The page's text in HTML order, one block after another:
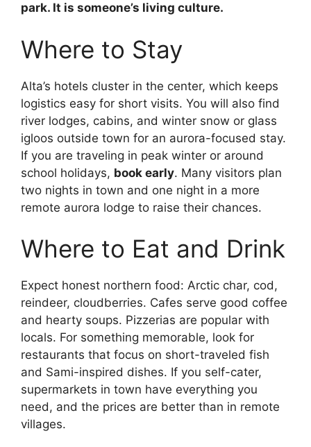
park. It is someone’s living culture.
Where to Stay
Alta’s hotels cluster in the center, which keeps
logistics easy for short visits. You will also find
river lodges, cabins, and winter snow or glass
igloos outside town for an aurora-focused stay.
If you are traveling in peak winter or around
school holidays, book early. Many visitors plan
two nights in town and one night in a more
remote aurora lodge to raise their chances.
Where to Eat and Drink
Expect honest northern food: Arctic char, cod,
reindeer, cloudberries. Cafes serve good coffee
and hearty soups. Pizzerias are popular with
locals. For something memorable, look for
restaurants that focus on short-traveled fish
and Sami-inspired dishes. If you self-cater,
supermarkets in town have everything you
need, and the prices are better than in remote
villages.